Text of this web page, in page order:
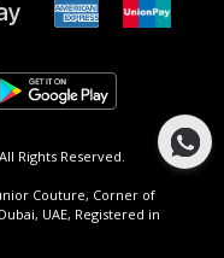
All Rights Reserved.
Couture, Corner of
UAE, Registered in